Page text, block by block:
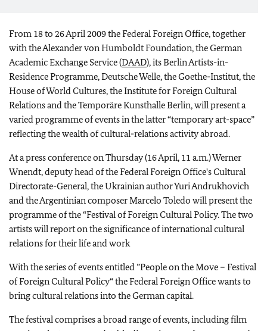
From 18 to 26 April 2009 the Federal Foreign Office, together
with the Alexander von Humboldt Foundation, the German
Academic Exchange Service (DAAD), its Berlin Artists-in-
Residence Programme, Deutsche Welle, the Goethe-Institut, the
House of World Cultures, the Institute for Foreign Cultural
Relations and the Temporäre Kunsthalle Berlin, will present a
varied programme of events in the latter “temporary art-space”
reflecting the wealth of cultural-relations activity abroad.
At a press conference on Thursday (16 April, 11 a.m.) Werner
Wnendt, deputy head of the Federal Foreign Office's Cultural
Directorate-General, the Ukrainian author Yuri Andrukhovich
and the Argentinian composer Marcelo Toledo will present the
programme of the “Festival of Foreign Cultural Policy. The two
artists will report on the significance of international cultural
relations for their life and work
With the series of events entitled ”People on the Move – Festival
of Foreign Cultural Policy“ the Federal Foreign Office wants to
bring cultural relations into the German capital.
The festival comprises a broad range of events, including film